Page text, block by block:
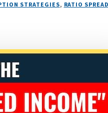
STRATEGIES, RATIO